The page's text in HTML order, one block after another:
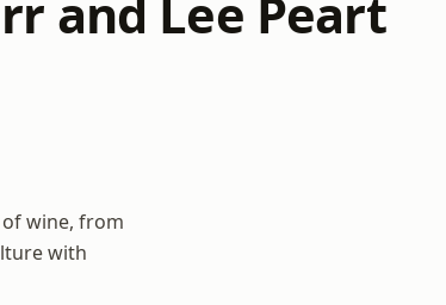
and Lee Peart
wine, from
with